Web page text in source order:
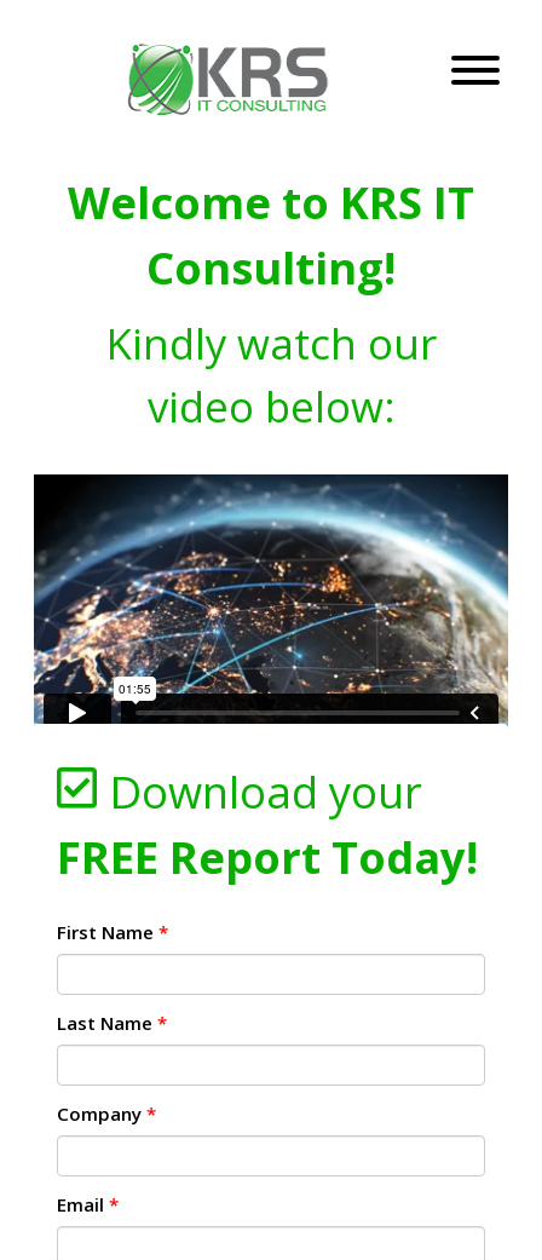
Welcome to KRS IT
Consulting!
Kindly watch our
video below:
Download your
FREE Report Today!
First Name *
Last Name *
Company *
Email *